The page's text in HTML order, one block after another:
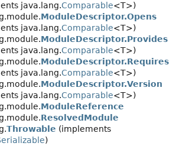
java.lang.Comparable<T>)
ModuleDescriptor.Opens
java.lang.Comparable<T>)
ModuleDescriptor.Provides
java.lang.Comparable<T>)
ModuleDescriptor.Requires
java.lang.Comparable<T>)
ModuleDescriptor.Version
java.lang.Comparable<T>)
ModuleReference
ResolvedModule
Throwable (implements
)